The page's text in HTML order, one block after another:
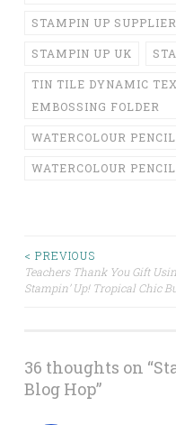
STAMPIN UP
STAMPIN UP UK
TIN TILE DYNAMIC
EMBOSSING FOLDER
WATERCOLOUR
WATERCOLOUR
Post
navigation
< PREVIOUS
Teachers Thank You Gift
Stampin’ Up! Tropical Chic
36 thoughts on “
Blog Hop”